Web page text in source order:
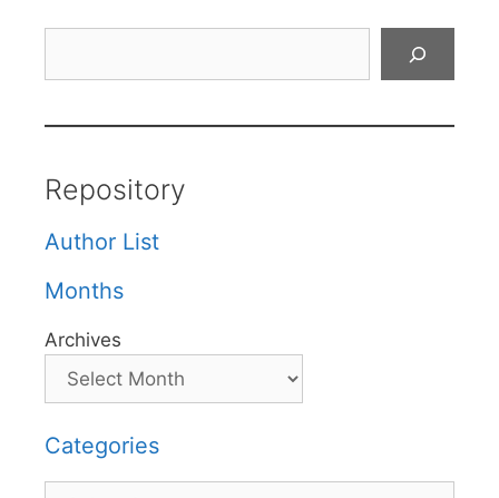
Repository
Author List
Months
Archives
Categories
Categories